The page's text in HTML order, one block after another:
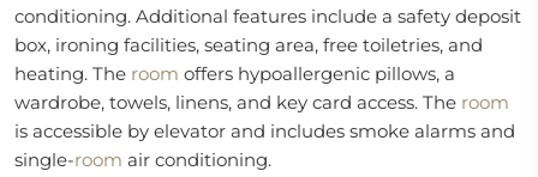
conditioning. Additional features include a safety deposit
box, ironing facilities, seating area, free toiletries, and
heating. The room offers hypoallergenic pillows, a
wardrobe, towels, linens, and key card access. The room
is accessible by elevator and includes smoke alarms and
single-room air conditioning.